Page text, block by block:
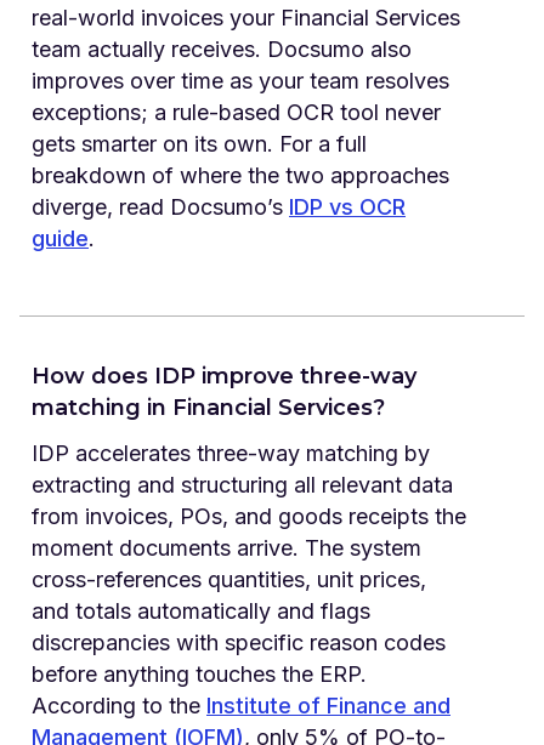
real-world invoices your Financial Services
team actually receives. Docsumo also
improves over time as your team resolves
exceptions; a rule-based OCR tool never
gets smarter on its own. For a full
breakdown of where the two approaches
diverge, read Docsumo’s IDP vs OCR
guide.
How does IDP improve three-way
matching in Financial Services?
IDP accelerates three-way matching by
extracting and structuring all relevant data
from invoices, POs, and goods receipts the
moment documents arrive. The system
cross-references quantities, unit prices,
and totals automatically and flags
discrepancies with specific reason codes
before anything touches the ERP.
According to the Institute of Finance and
Management (IOFM), only 5% of PO-to-